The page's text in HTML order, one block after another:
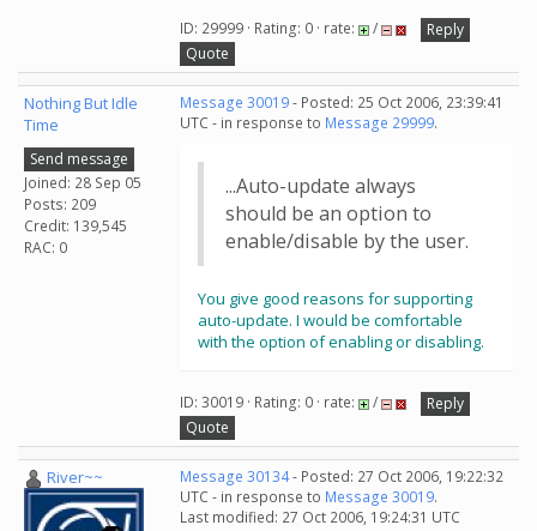
ID: 29999 · Rating: 0 · rate: /
Reply
Quote
Nothing But Idle
Time
Send message
Joined: 28 Sep 05
Posts: 209
Credit: 139,545
RAC: 0
Message 30019- Posted: 25 Oct 2006, 23:39:41
UTC - in response to Message 29999.
...Auto-update always
should be an option to
enable/disable by the user.
You give good reasons for supporting
auto-update. I would be comfortable
with the option of enabling or disabling.
ID: 30019 · Rating: 0 · rate: /
Reply
Quote
River~~ Message 30134- Posted: 27 Oct 2006, 19:22:32
UTC - in response to Message 30019.
Last modified: 27 Oct 2006, 19:24:31 UTC